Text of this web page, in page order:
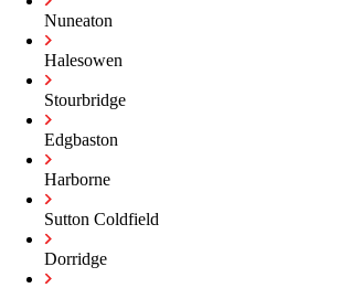
Nuneaton
Halesowen
Stourbridge
Edgbaston
Harborne
Sutton Coldfield
Dorridge